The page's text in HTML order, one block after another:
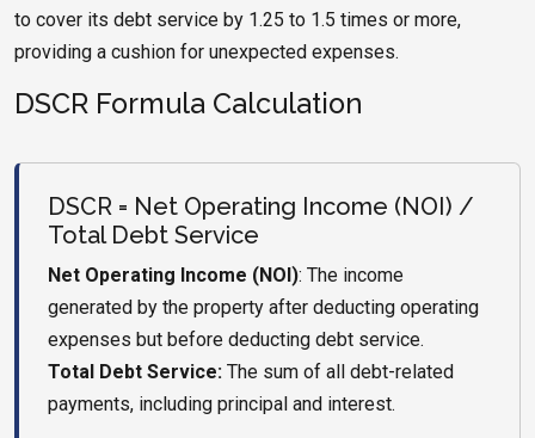
to cover its debt service by 1.25 to 1.5 times or more,
providing a cushion for unexpected expenses.
DSCR Formula Calculation
DSCR = Net Operating Income (NOI) /
Total Debt Service
Net Operating Income (NOI): The income
generated by the property after deducting operating
expenses but before deducting debt service.
Total Debt Service: The sum of all debt-related
payments, including principal and interest.